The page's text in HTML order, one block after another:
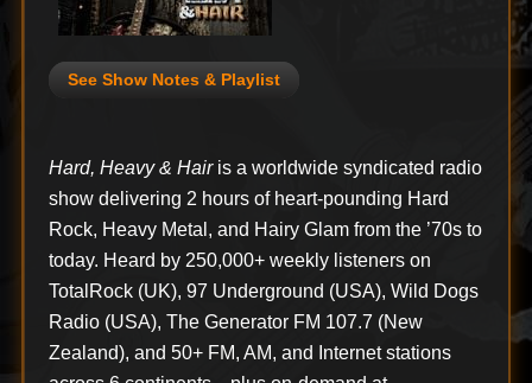
See Show Notes & Playlist
Hard, Heavy & Hairis a worldwide syndicated radio
show delivering 2 hours of heart-pounding Hard
Rock, Heavy Metal, and Hairy Glam from the ’70s to
today. Heard by 250,000+ weekly listeners on
TotalRock (UK), 97 Underground (USA), Wild Dogs
Radio (USA), The Generator FM 107.7 (New
Zealand), and 50+ FM, AM, and Internet stations